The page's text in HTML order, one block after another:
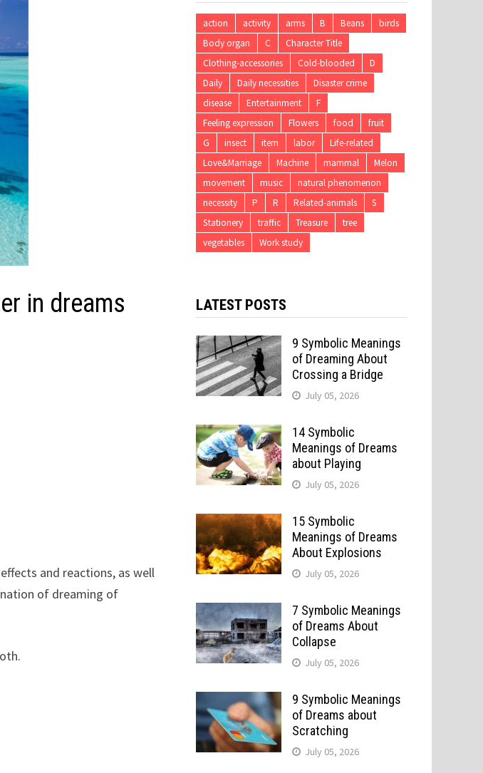
in dreams
and reactions, as well
of dreaming of
action activity arms B Beans
birds
Body organ
C
Character Title
Clothing-accessories
Cold-blooded
D
Daily
Daily necessities
Disaster crime
disease
Entertainment
F
Feeling expression
Flowers food
fruit
G
insect item labor
Life-related
Love&Marriage
Machine mammal
Melon
movement
music
natural phenomenon
necessity
P R Related-animals
S
Stationery
traffic Treasure
tree
vegetables
Work study
LATEST POSTS
9 Symbolic Meanings
of Dreaming About
Crossing a Bridge
July 05, 2026
14 Symbolic
Meanings of Dreams
about Playing
July 05, 2026
15 Symbolic
Meanings of Dreams
About Explosions
July 05, 2026
7 Symbolic Meanings
of Dreams About
Collapse
July 05, 2026
9 Symbolic Meanings
of Dreams about
Scratching
July 05, 2026